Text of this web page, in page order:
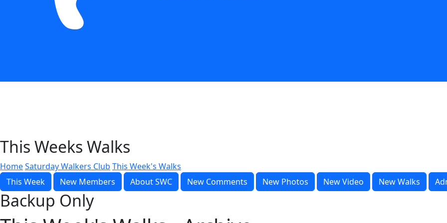
This Weeks Walks
HomeSaturday Walkers Club This Week's Walks
This Week
New Members About SWC New Comments New Photos New Video New Walks
Backup Only